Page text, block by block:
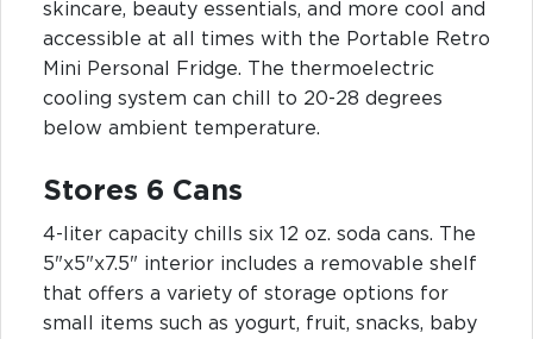
skincare, beauty essentials, and more cool and
accessible at all times with the Portable Retro
Mini Personal Fridge. The thermoelectric
cooling system can chill to 20-28 degrees
below ambient temperature.
Stores 6 Cans
4-liter capacity chills six 12 oz. soda cans. The
5"x5"x7.5" interior includes a removable shelf
that offers a variety of storage options for
small items such as yogurt, fruit, snacks, baby